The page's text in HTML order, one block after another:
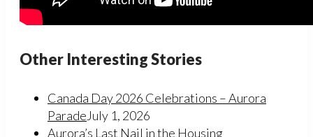
Other Interesting Stories
Canada Day 2026 Celebrations – Aurora
ParadeJuly 1, 2026
Aurora’s Last Nail in the Housing